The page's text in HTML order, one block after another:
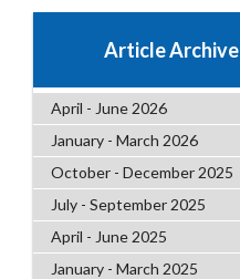
Article Archive
April - June 2026
January - March 2026
October - December 2025
July - September 2025
April - June 2025
January - March 2025